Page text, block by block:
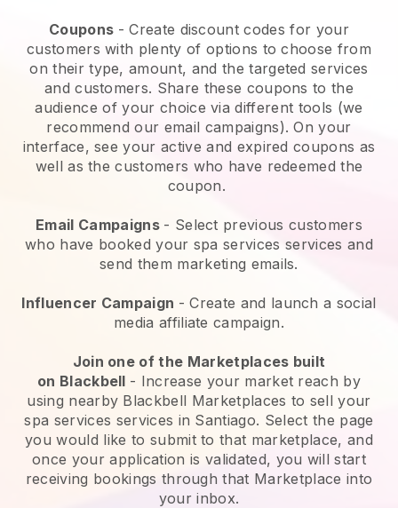
Coupons - Create discount codes for your
customers with plenty of options to choose from
on their type, amount, and the targeted services
and customers. Share these coupons to the
audience of your choice via different tools (we
recommend our email campaigns). On your
interface, see your active and expired coupons as
well as the customers who have redeemed the
coupon.
Email Campaigns - Select previous customers
who have booked your spa services services and
send them marketing emails.
Influencer Campaign - Create and launch a social
media affiliate campaign.
Join one of the Marketplaces built
on Blackbell - Increase your market reach by
using nearby Blackbell Marketplaces to sell your
spa services services in Santiago. Select the page
you would like to submit to that marketplace, and
once your application is validated, you will start
receiving bookings through that Marketplace into
your inbox.